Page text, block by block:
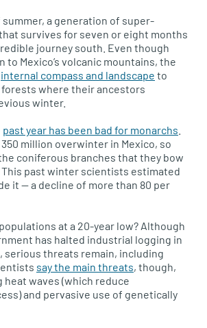
a generation of super-
survives for seven or eight months
journey south. Even though
to Mexico’s volcanic mountains, the
internal compass and landscape to
where their ancestors
winter.
past year has been bad for monarchs
million overwinter in Mexico, so
coniferous branches that they bow
past winter scientists estimated
it — a decline of more than 80 per
at a 20-year low? Although
has halted industrial logging in
serious threats remain, including
say the main threats, though,
waves (which reduce
and pervasive use of genetically